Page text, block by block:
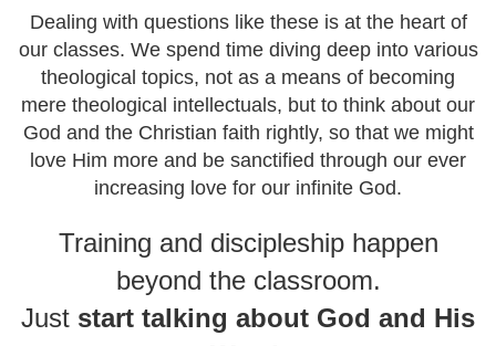
Dealing with questions like these is at the heart of
our classes. We spend time diving deep into various
theological topics, not as a means of becoming
mere theological intellectuals, but to think about our
God and the Christian faith rightly, so that we might
love Him more and be sanctified through our ever
increasing love for our infinite God.
Training and discipleship happen
beyond the classroom.
Just start talking about God and His